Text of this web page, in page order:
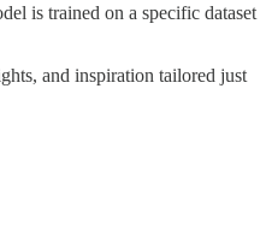
is trained on a specific dataset
and inspiration tailored just